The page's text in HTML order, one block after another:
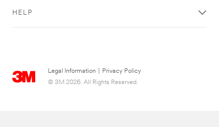
HELP
Legal Information
Privacy Policy
© 3M 2026. All Rights Reserved.